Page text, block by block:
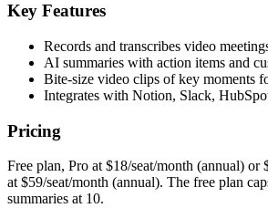
Key Features
Records and transcribes video
AI summaries with action items and
Bite-size video clips of key moments
Integrates with Notion, Slack,
Pricing
Free plan, Pro at $18/seat/month (annual) or
at $59/seat/month (annual). The free plan
summaries at 10.